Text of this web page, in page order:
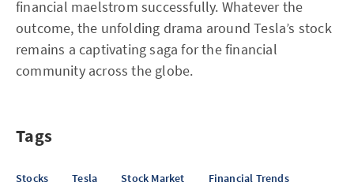
financial maelstrom successfully. Whatever the
outcome, the unfolding drama around Tesla’s stock
remains a captivating saga for the financial
community across the globe.
Tags
Stocks Tesla Stock Market Financial Trends